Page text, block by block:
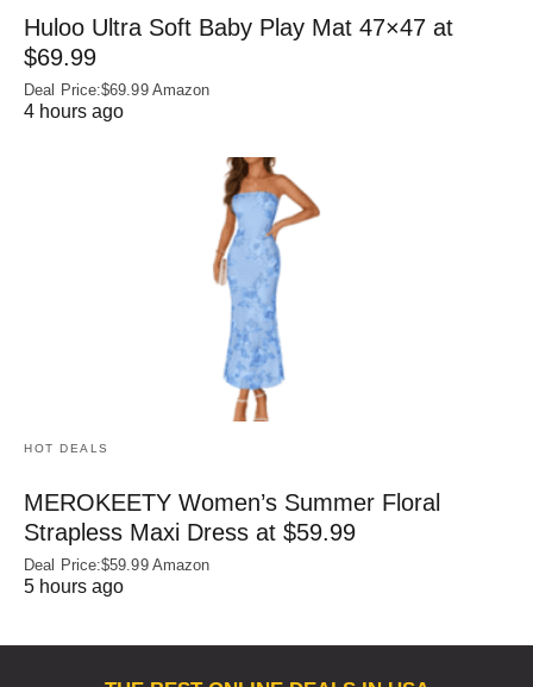
Huloo Ultra Soft Baby Play Mat 47×47 at
$69.99
Deal Price:$69.99 Amazon
4 hours ago
HOT DEALS
MEROKEETY Women’s Summer Floral
Strapless Maxi Dress at $59.99
Deal Price:$59.99 Amazon
5 hours ago